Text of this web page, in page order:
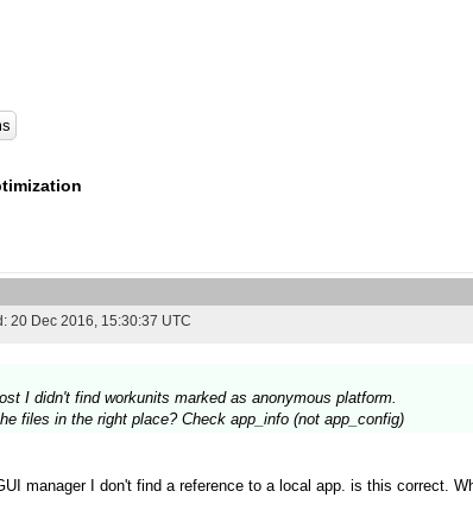
20 Dec 2016, 15:30:37 UTC
I didn't find workunits marked as anonymous platform.
files in the right place? Check app_info (not app_config)
manager I don't find a reference to a local app. is this correct.